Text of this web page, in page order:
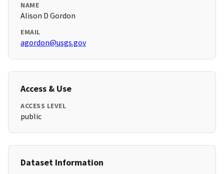
NAME
Alison D Gordon
EMAIL
agordon@usgs.gov
Access & Use
ACCESS LEVEL
public
Dataset Information